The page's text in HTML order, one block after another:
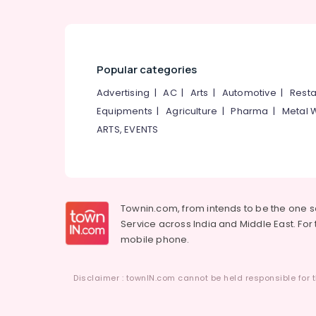
Popular categories
Advertising |AC| Arts | Automotive |
Equipments |Agriculture |Pharma | Metal
ARTS, EVENTS
Townin.com, from intends to be the one
Service across India and Middle East.
mobile phone.
Disclaimer : townIN.com cannot be held responsible